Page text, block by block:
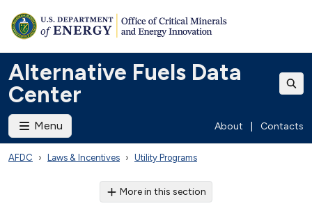
Alternative Fuels Data
Center
Menu About Contacts
AFDC Laws & Incentives Utility Programs
More in this section